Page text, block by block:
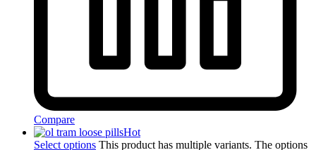
Compare
Hot
Select options This product has multiple variants. The options